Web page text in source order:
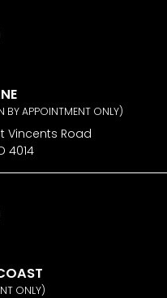
APPOINTMENT ONLY)
Vincents Road
4014
ONLY)